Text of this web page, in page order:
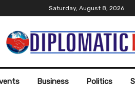
Saturday, August 8, 2026
Business Politics